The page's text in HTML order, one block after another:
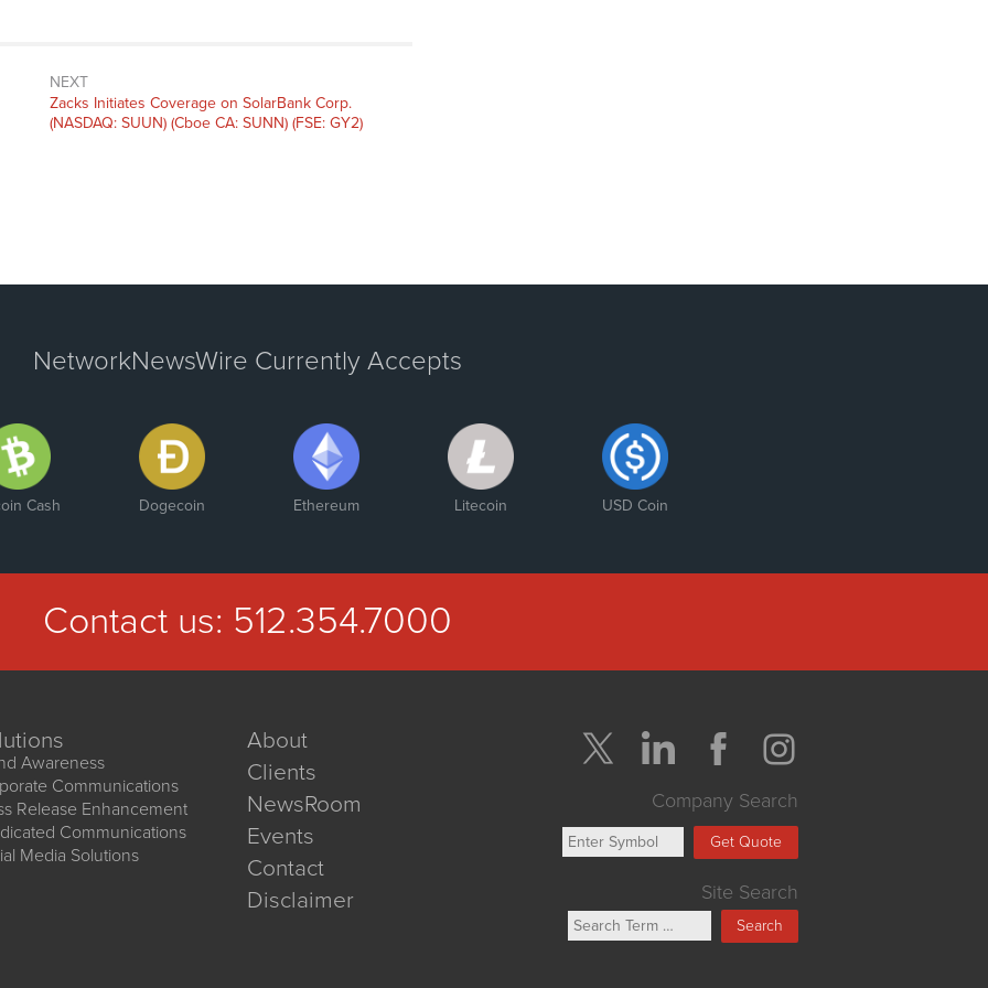
NEXT
Next
post:
Zacks Initiates Coverage on SolarBank Corp.
(NASDAQ: SUUN) (Cboe CA: SUNN) (FSE: GY2)
NetworkNewsWire Currently Accepts
Cash Dogecoin Ethereum Litecoin USD Coin
Contact us: 512.354.7000
Awareness
Communications
Release Enhancement
Communications
Media Solutions
About
Clients
NewsRoom
Events
Contact
Disclaimer
Company Search
Get Quote
Site Search
Search